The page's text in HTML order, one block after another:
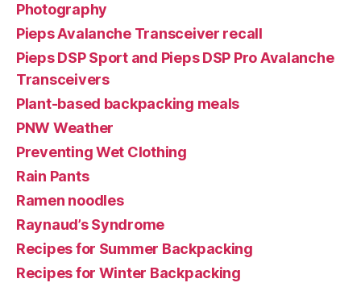
Photography
Pieps Avalanche Transceiver recall
Pieps DSP Sport and Pieps DSP Pro Avalanche
Transceivers
Plant-based backpacking meals
PNW Weather
Preventing Wet Clothing
Rain Pants
Ramen noodles
Raynaud’s Syndrome
Recipes for Summer Backpacking
Recipes for Winter Backpacking